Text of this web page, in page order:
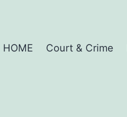
HOME Court & Crime